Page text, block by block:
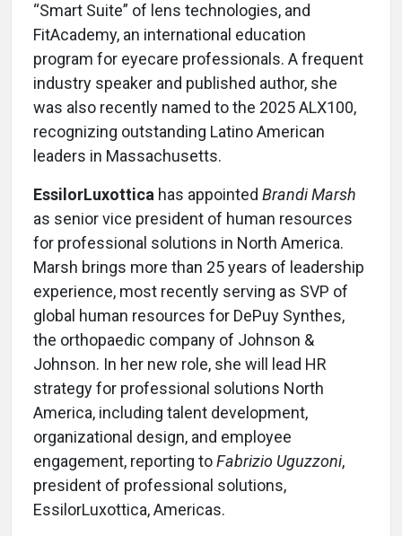
“Smart Suite” of lens technologies, and
FitAcademy, an international education
program for eyecare professionals. A frequent
industry speaker and published author, she
was also recently named to the 2025 ALX100,
recognizing outstanding Latino American
leaders in Massachusetts.
EssilorLuxottica has appointed Brandi Marsh
as senior vice president of human resources
for professional solutions in North America.
Marsh brings more than 25 years of leadership
experience, most recently serving as SVP of
global human resources for DePuy Synthes,
the orthopaedic company of Johnson &
Johnson. In her new role, she will lead HR
strategy for professional solutions North
America, including talent development,
organizational design, and employee
engagement, reporting toFabrizio Uguzzoni,
president of professional solutions,
EssilorLuxottica, Americas.